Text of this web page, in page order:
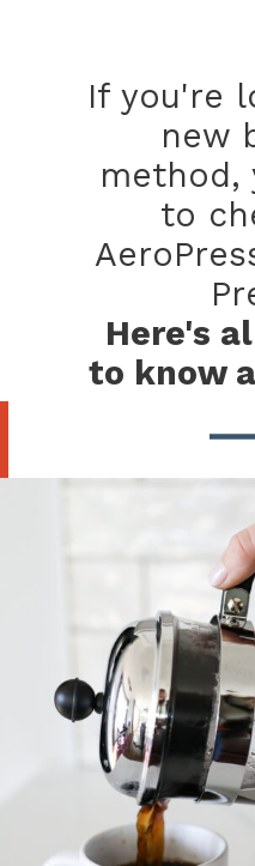
If you're
new
method,
to
Here's
to know